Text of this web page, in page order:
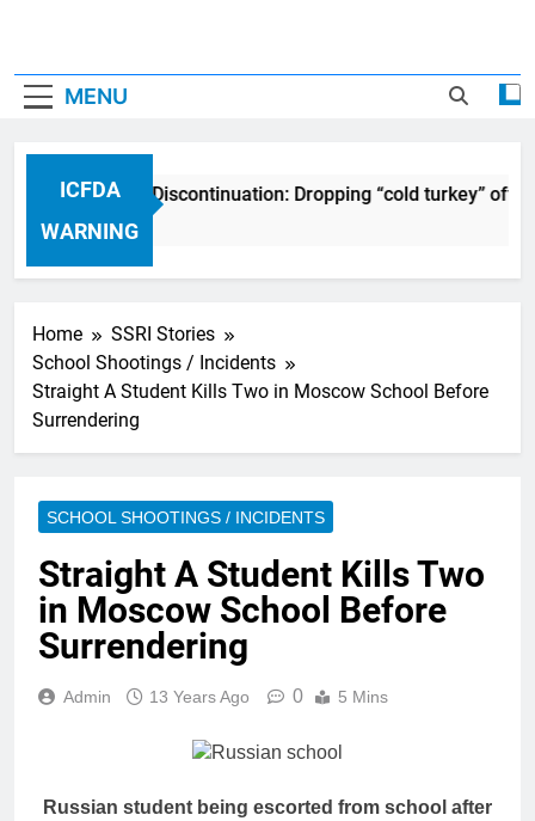
MENU
ICFDA
WARNING
ICFDA on Drug Discontinuation: Dropping “cold turkey” off
17 Years Ago
Home
SSRI Stories
School Shootings / Incidents
Straight A Student Kills Two in Moscow School Before
Surrendering
SCHOOL SHOOTINGS / INCIDENTS
Straight A Student Kills Two
in Moscow School Before
Surrendering
Admin 13 Years Ago 0 5 Mins
Russian student being escorted from school after